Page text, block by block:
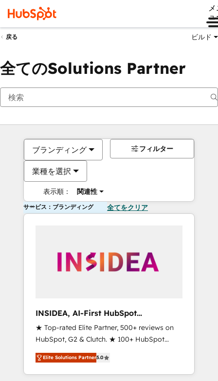
ュ
戻る ビルド
全てのSolutions Partner
ブランディング
業種を選択
表示順： 関連性
フィルター
サービス：ブランディング 全てをクリア
INSIDEA, AI-First HubSpot
Onboarding & RevOps
★ Top-rated Elite Partner, 500+ reviews on
HubSpot, G2 & Clutch. ★ 100+ HubSpot
Certified Experts & Trainers across the team
★ 1,500+ implementations across five
continents ★ AI-First, RevOps-led,
Elite Solutions Partner5.0